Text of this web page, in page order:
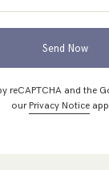
Send Now
reCAPTCHA and the
ourPrivacy Notice